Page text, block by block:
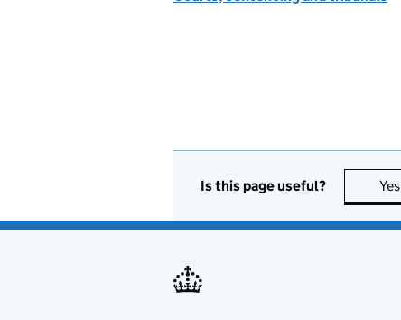
Is this page useful? Yes